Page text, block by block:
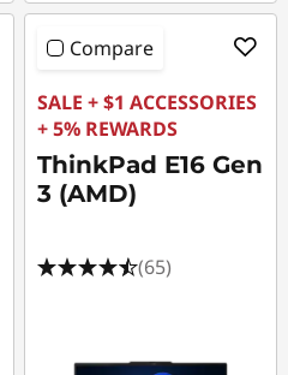
Compare
SALE + $1 ACCESSORIES
+ 5% REWARDS
ThinkPad E16 Gen
3 (AMD)
(65)